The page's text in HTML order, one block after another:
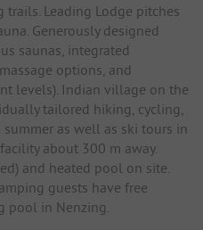
Leading Lodge pitches
Generously designed
saunas, integrated
options, and
levels). Indian village on the
tailored hiking, cycling,
as well as ski tours in
about 300 m away.
and heated pool on site.
guests have free
pool in Nenzing.